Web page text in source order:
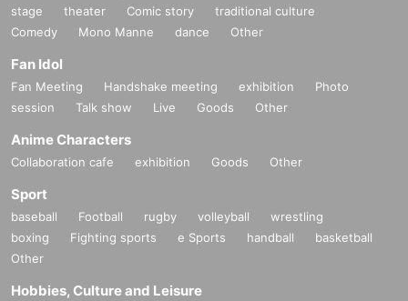
stage theater Comic story
traditional culture
Comedy
Mono Manne dance Other
Fan Idol
Fan Meeting Handshake meeting exhibition
Photo
session
Talk show Live Goods Other
Anime Characters
Collaboration cafe exhibition Goods Other
Sport
baseball Football rugby volleyball
wrestling
boxing
Fighting sports e Sports handball
basketball
Other
Hobbies, Culture and Leisure